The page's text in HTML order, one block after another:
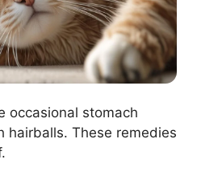
occasional stomach
hairballs. These remedies